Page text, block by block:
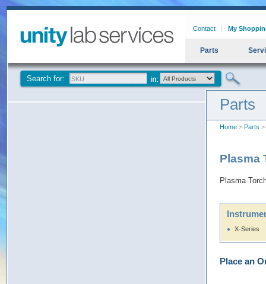
Contact My
Parts
Search for:
Parts
Home > Parts >
Plasma
Plasma
X-Series
Place an